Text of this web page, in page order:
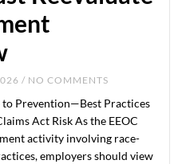
/ NO COMMENTS
Prevention—Best Practices
Act Risk As the EEOC
activity involving race-
employers should view